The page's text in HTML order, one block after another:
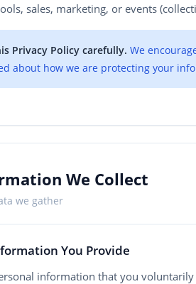
sales, marketing, or events
Privacy Policy carefully. We
about how we are protecting your
We Collect
we gather
You Provide
information that you